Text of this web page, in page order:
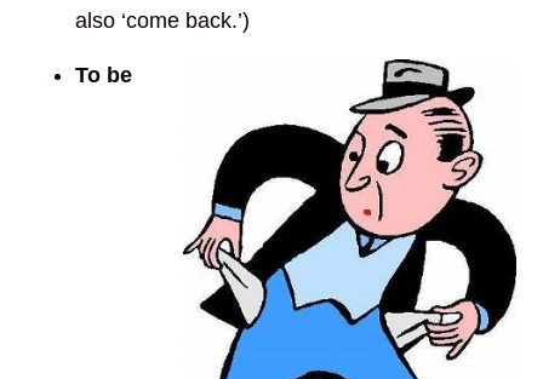
also ‘come back.’)
To be